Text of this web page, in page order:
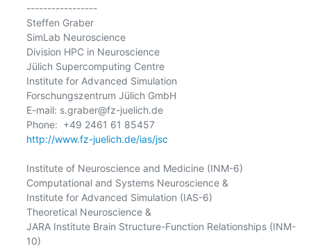
-----------------
Steffen Graber
SimLab Neuroscience
Division HPC in Neuroscience
Jülich Supercomputing Centre
Institute for Advanced Simulation
Forschungszentrum Jülich GmbH
E-mail: s.graber@fz-juelich.de
Phone:  +49 2461 61 85457
http://www.fz-juelich.de/ias/jsc
Institute of Neuroscience and Medicine (INM-6)
Computational and Systems Neuroscience &
Institute for Advanced Simulation (IAS-6)
Theoretical Neuroscience &
JARA Institute Brain Structure-Function Relationships (INM-
10)